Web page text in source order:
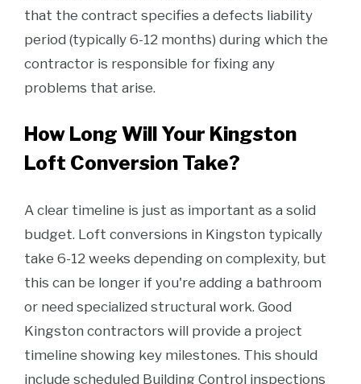
that the contract specifies a defects liability
period (typically 6-12 months) during which the
contractor is responsible for fixing any
problems that arise.
How Long Will Your Kingston
Loft Conversion Take?
A clear timeline is just as important as a solid
budget. Loft conversions in Kingston typically
take 6-12 weeks depending on complexity, but
this can be longer if you're adding a bathroom
or need specialized structural work. Good
Kingston contractors will provide a project
timeline showing key milestones. This should
include scheduled Building Control inspections